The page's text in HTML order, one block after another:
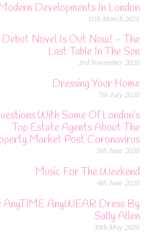
Modern Developments In London
11th March 2021
Novel Is Out Now! – The
Last Table In The Sun
3rd November 2020
Dressing Your Home
7th July 2020
With Some Of London’s
Top Estate Agents About The
Market Post Coronavirus
5th June 2020
Music For The Weekend
4th June 2020
AnyTIME AnyWEAR Dress By
Sally Allen
30th May 2020